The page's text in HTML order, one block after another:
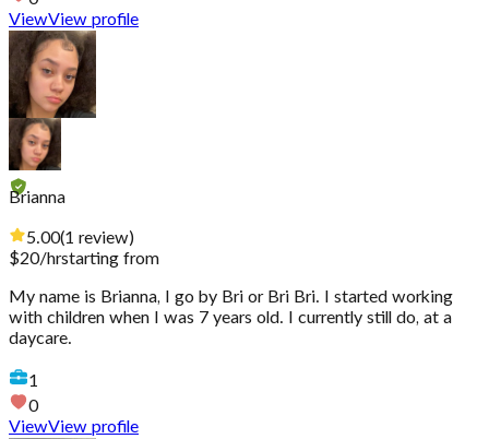
ViewView profile
Brianna
5.00(1 review)
$20/hrstarting from
My name is Brianna, I go by Bri or Bri Bri. I started working
with children when I was 7 years old. I currently still do, at a
daycare.
1
0
ViewView profile